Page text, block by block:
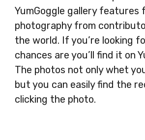
YumGoggle gallery features
photography from
the world. If you’re looking
chances are you’ll find it on
The photos not only whet
but you can easily find the
clicking the photo.